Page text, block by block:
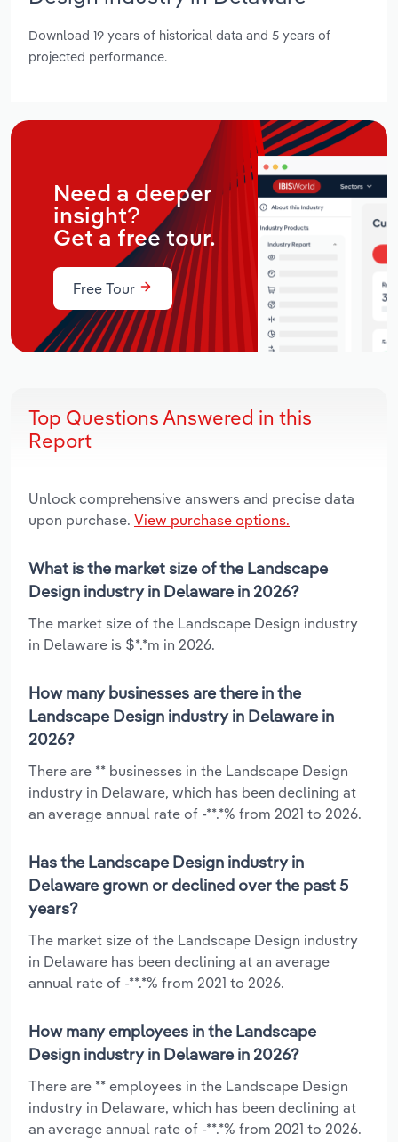
Download 19 years of historical data and 5 years of
projected performance.
Need a deeper
insight?
Get a free tour.
Free Tour
Top Questions Answered in this
Report
Unlock comprehensive answers and precise data
upon purchase. View purchase options.
What is the market size of the Landscape
Design industry in Delaware in 2026?
The market size of the Landscape Design industry
in Delaware is $*.*m in 2026.
How many businesses are there in the
Landscape Design industry in Delaware in
2026?
There are ** businesses in the Landscape Design
industry in Delaware, which has been declining at
an average annual rate of -**.*% from 2021 to 2026.
Has the Landscape Design industry in
Delaware grown or declined over the past 5
years?
The market size of the Landscape Design industry
in Delaware has been declining at an average
annual rate of -**.*% from 2021 to 2026.
How many employees in the Landscape
Design industry in Delaware in 2026?
There are ** employees in the Landscape Design
industry in Delaware, which has been declining at
an average annual rate of -**.*% from 2021 to 2026.